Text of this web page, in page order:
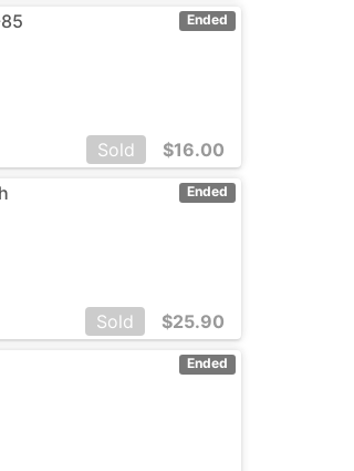
Ended
Sold
$16.00
Ended
Sold
$25.90
Ended